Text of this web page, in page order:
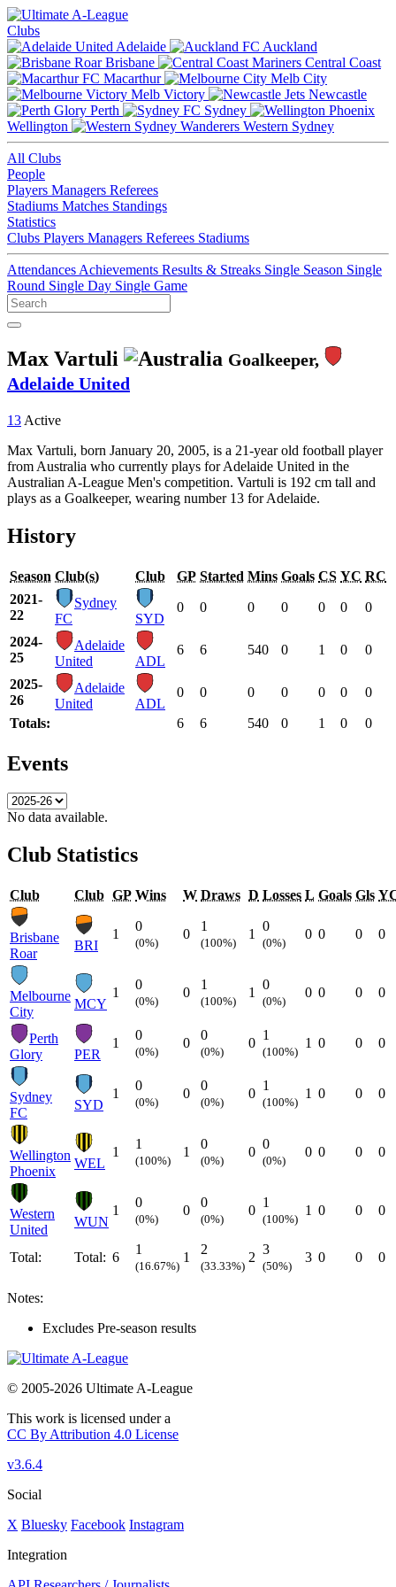
Clubs
Adelaide
Auckland
Brisbane
Central Coast
Macarthur
Melb City
Melb Victory
Newcastle
Perth
Sydney
Wellington
Western Sydney
All Clubs
People
Players Managers Referees
Stadiums Matches Standings
Statistics
Clubs Players Managers Referees Stadiums
Attendances Achievements Results & Streaks Single Season Single
Round Single Day Single Game
Max Vartuli
Goalkeeper,
Adelaide United
13 Active
Max Vartuli, born January 20, 2005, is a 21-year old football player
from Australia who currently plays for Adelaide United in the
Australian A-League Men's competition. Vartuli is 192 cm tall and
plays as a Goalkeeper, wearing number 13 for Adelaide.
History
Season Club(s) Club GP Started Mins Goals CS YC RC
2021-
22
Sydney
FC
SYD
0 0 0 0 0 0 0
2024-
25
Adelaide
United
ADL
6 6 540 0 1 0 0
2025-
26
Adelaide
United
ADL
0 0 0 0 0 0 0
Totals: 6 6 540 0 1 0 0
Events
No data available.
Club Statistics
Club Club GP Wins W Draws D Losses L Goals Gls
Brisbane
Roar
BRI
1
0
(0%)
0
1
(100%)
1
0
(0%)
0 0 0 0
Melbourne
City
MCY
1
0
(0%)
0
1
(100%)
1
0
(0%)
0 0 0 0
Perth
Glory
PER
1
0
(0%)
0
0
(0%)
0
1
(100%)
1 0 0 0
Sydney
FC
SYD
1
0
(0%)
0
0
(0%)
0
1
(100%)
1 0 0 0
Wellington
Phoenix
WEL
1
1
(100%)
1
0
(0%)
0
0
(0%)
0 0 0 0
Western
United
WUN
1
0
(0%)
0
0
(0%)
0
1
(100%)
1 0 0 0
Total: Total: 6
1
(16.67%)
1
2
(33.33%)
2
3
(50%)
3 0 0 0
Notes:
Excludes Pre-season results
© 2005-2026 Ultimate A-League
This work is licensed under a
CC By Attribution 4.0 License
v3.6.4
Social
X Bluesky Facebook Instagram
Integration